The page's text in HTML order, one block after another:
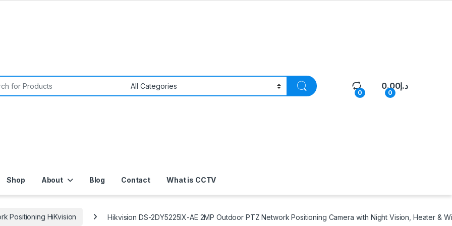
0 0
د.إ0.00
Shop About Blog Contact What is CCTV
Positioning HiKvision Hikvision DS-2DY5225IX-AE 2MP Outdoor PTZ Network Positioning Camera with Night Vision, Heater &